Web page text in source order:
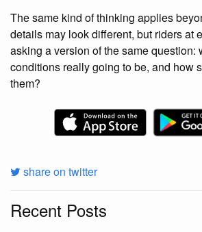
The same kind of thinking applies
details may look different, but riders at
asking a version of the same question:
conditions really going to be, and how
them?
share on twitter
Recent Posts